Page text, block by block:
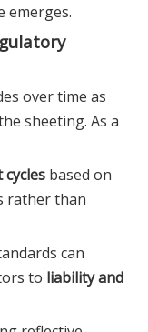
emerges.
over time as
sheeting. As a
cycles based on
rather than
can
to liability and